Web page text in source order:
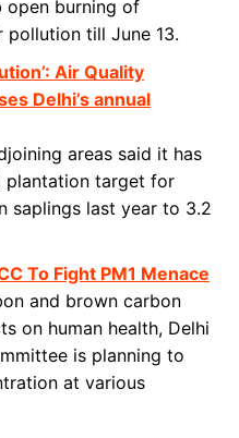
open burning of
till June 13.
Air Quality
Delhi’s annual
areas said it has
plantation target for
saplings last year to 3.2
To Fight PM1 Menace
and brown carbon
on human health, Delhi
is planning to
at various